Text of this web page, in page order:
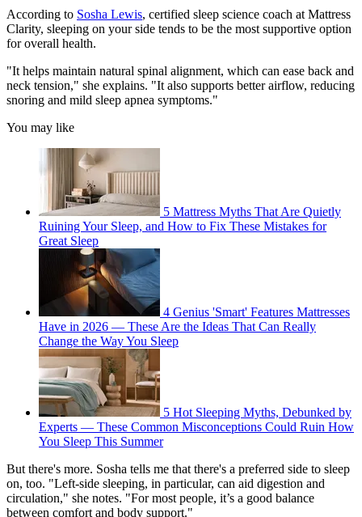
According to Sosha Lewis, certified sleep science coach at Mattress
Clarity, sleeping on your side tends to be the most supportive option
for overall health.
"It helps maintain natural spinal alignment, which can ease back and
neck tension," she explains. "It also supports better airflow, reducing
snoring and mild sleep apnea symptoms."
You may like
5 Mattress Myths That Are Quietly
Ruining Your Sleep, and How to Fix These Mistakes for
Great Sleep
4 Genius 'Smart' Features Mattresses
Have in 2026 — These Are the Ideas That Can Really
Change the Way You Sleep
5 Hot Sleeping Myths, Debunked by
Experts — These Common Misconceptions Could Ruin How
You Sleep This Summer
But there's more. Sosha tells me that there's a preferred side to sleep
on, too. "Left-side sleeping, in particular, can aid digestion and
circulation," she notes. "For most people, it’s a good balance
between comfort and body support."